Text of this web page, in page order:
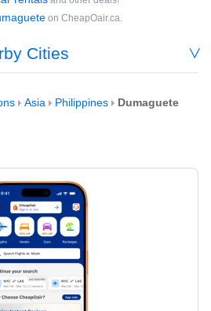
on CheapOair.ca.
Cities
Asia Philippines
Dumaguete